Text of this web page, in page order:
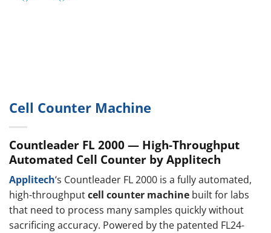
Cell Counter Machine
Countleader FL 2000 — High-Throughput
Automated Cell Counter by Applitech
Applitech‘s Countleader FL 2000 is a fully automated,
high-throughputcell counter machine built for labs
that need to process many samples quickly without
sacrificing accuracy. Powered by the patented FL24-